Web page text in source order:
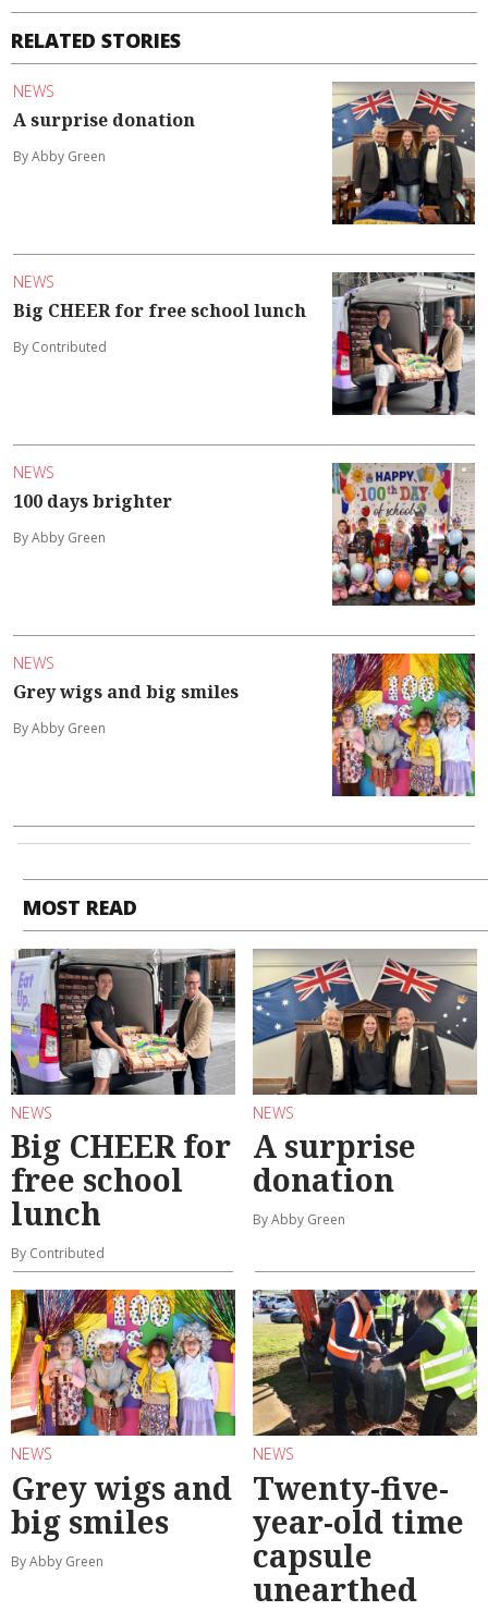
RELATED STORIES
NEWS
A surprise donation
By Abby Green
NEWS
Big CHEER for free school lunch
By Contributed
NEWS
100 days brighter
By Abby Green
NEWS
Grey wigs and big smiles
By Abby Green
MOST READ
NEWS
Big CHEER for
free school
lunch
By Contributed
NEWS
A surprise
donation
By Abby Green
NEWS
Grey wigs and
big smiles
By Abby Green
NEWS
Twenty-five-
year-old time
capsule
unearthed